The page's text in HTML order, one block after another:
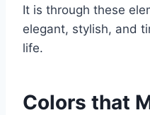
It is through these
elegant, stylish, and
life.
Colors that